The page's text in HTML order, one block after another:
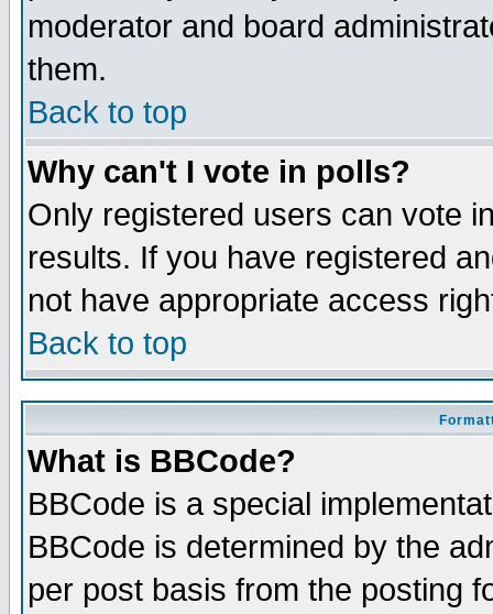
moderator and board
them.
Back to top
Why can't I vote in polls?
Only registered users can vote
results. If you have registered
not have appropriate access
Back to top
What is BBCode?
BBCode is a special
BBCode is determined by the
per post basis from the posting